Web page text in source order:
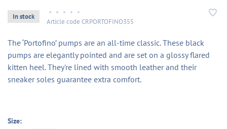
In stock
• • • • •
Article code CRPORTOFINO355
The ‘Portofino’ pumps are an all-time classic. These black
pumps are elegantly pointed and are set on a glossy flared
kitten heel. They're lined with smooth leather and their
sneaker soles guarantee extra comfort.
Size: